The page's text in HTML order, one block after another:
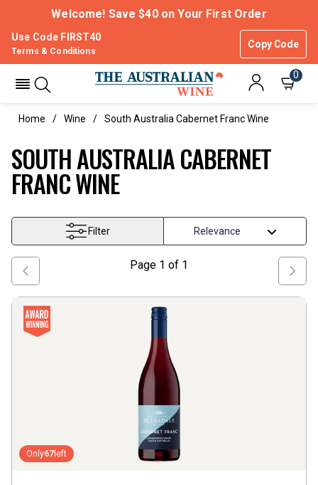
Welcome! Save $40 on Your First Order
Use Code FIRST40
Copy Code
Terms & Conditions
0
Home Wine South Australia Cabernet Franc Wine
SOUTH AUSTRALIA CABERNET
FRANC WINE
Filter
Page 1 of 1
Only67 left